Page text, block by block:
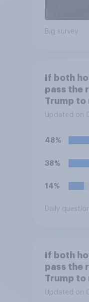
Big survey
If both
pass the
Trump to
forces
Trump
Updated on
48%
38%
14%
Daily
If both
pass the
Trump to
forces
Updated on